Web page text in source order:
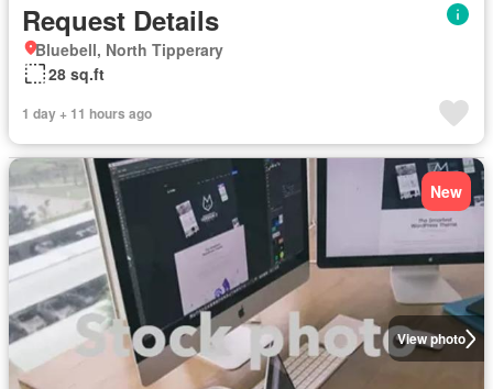
Request Details
Bluebell, North Tipperary
28 sq.ft
1 day + 11 hours ago
View photo
New